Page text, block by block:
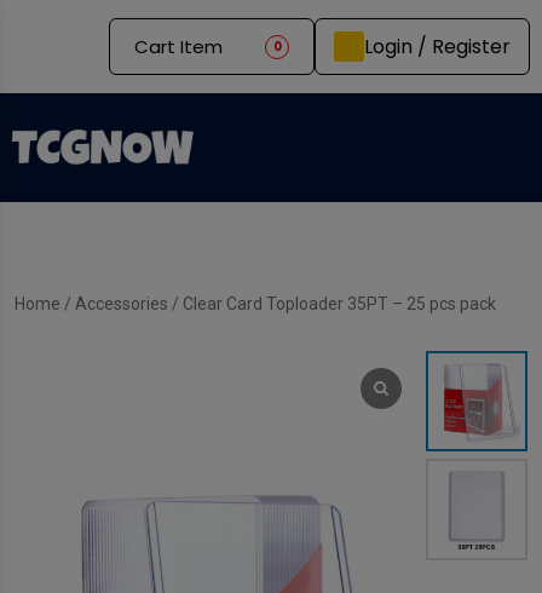
Cart Item 0 Login / Register
Home / Accessories / Clear Card Toploader 35PT – 25 pcs pack